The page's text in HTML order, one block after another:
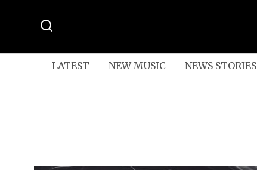
LATEST NEW MUSIC NEWS STORIES